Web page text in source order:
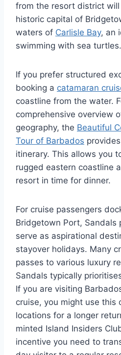
from the resort district
historic capital of
waters of Carlisle Bay, an
swimming with sea turtles.
If you prefer structured
booking a catamaran
coastline from the water.
comprehensive overview
geography, the Beautiful
Tour of Barbados
itinerary. This allows you
rugged eastern coastline
resort in time for dinner.
For cruise passengers
Bridgetown Port, Sandals
serve as aspirational
stayover holidays. Many
passes to various luxury
Sandals typically
If you are visiting
cruise, you might use this
locations for a longer
minted Island Insiders
incentive you need to